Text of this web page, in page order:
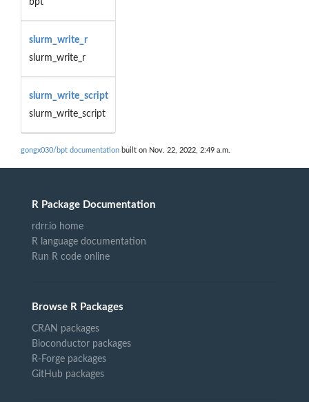
slurm_write_r
slurm_write_r
slurm_write_script
slurm_write_script
gongx030/bpt documentation built on Nov. 22, 2022, 2:49 a.m.
R Package Documentation
rdrr.io home
R language documentation
Run R code online
Browse R Packages
CRAN packages
Bioconductor packages
R-Forge packages
GitHub packages